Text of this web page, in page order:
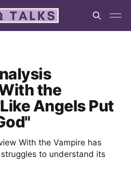
the
Angels Put
With the Vampire has
to understand its